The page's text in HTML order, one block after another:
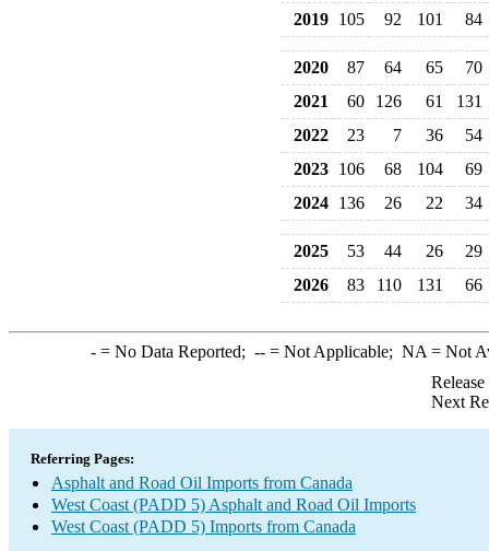
2019 105 92 101 84
2020 87 64 65
70
2021
60 126 61
131
2022
23 7 36
54
2023 106 68 104
69
2024 136 26 22 34
2025 53 44 26
29
2026
83 110 131 66
-= No Data Reported; --= Not Applicable; NA = Not
Next
Referring Pages:
Asphalt and Road Oil Imports from Canada
West Coast (PADD 5) Asphalt and Road Oil Imports
West Coast (PADD 5) Imports from Canada